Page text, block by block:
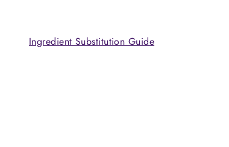
Ingredient Substitution Guide